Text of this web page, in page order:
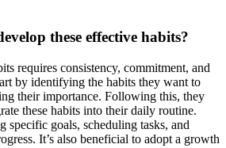
these effective habits?
requires consistency, commitment, and
by identifying the habits they want to
their importance. Following this, they
these habits into their daily routine.
specific goals, scheduling tasks, and
It’s also beneficial to adopt a growth